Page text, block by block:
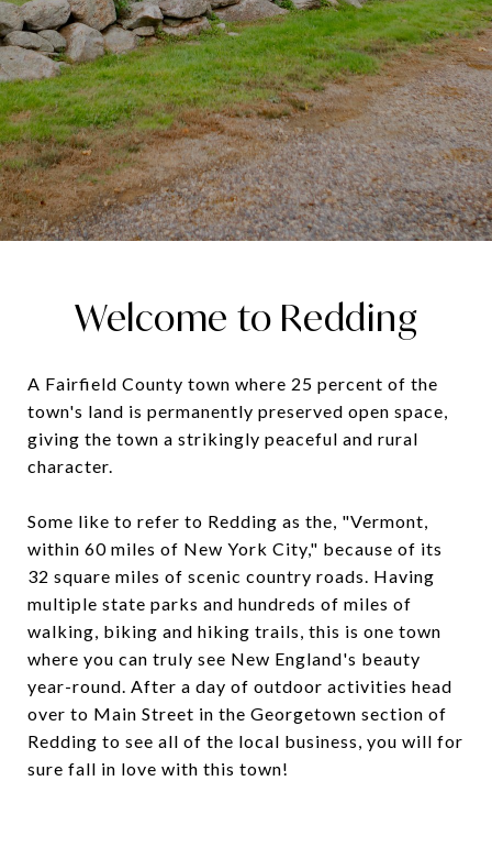
Welcome to Redding
A Fairfield County town where 25 percent of the
town's land is permanently preserved open space,
giving the town a strikingly peaceful and rural
character.
Some like to refer to Redding as the, "Vermont,
within 60 miles of New York City," because of its
32 square miles of scenic country roads. Having
multiple state parks and hundreds of miles of
walking, biking and hiking trails, this is one town
where you can truly see New England's beauty
year-round. After a day of outdoor activities head
over to Main Street in the Georgetown section of
Redding to see all of the local business, you will for
sure fall in love with this town!